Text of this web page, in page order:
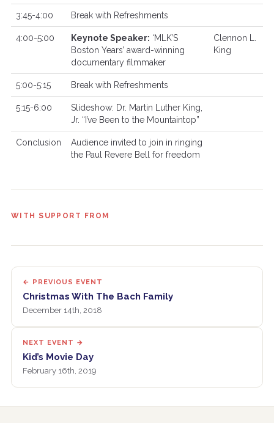
3:45-4:00 Break with Refreshments
4:00-5:00 Keynote Speaker: ‘MLK’S
Boston Years’ award-winning
documentary filmmaker
Clennon L.
King
5:00-5:15 Break with Refreshments
5:15-6:00
Slideshow: Dr. Martin Luther King,
Jr. “I’ve Been to the Mountaintop”
Conclusion
Audience invited to join in ringing
the Paul Revere Bell for freedom
WITH SUPPORT FROM
← PREVIOUS EVENT
Christmas With The Bach Family
December 14th, 2018
NEXT EVENT →
Kid’s Movie Day
February 16th, 2019